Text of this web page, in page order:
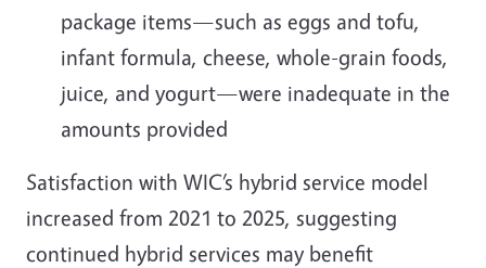
package items—such as eggs and tofu,
infant formula, cheese, whole-grain foods,
juice, and yogurt—were inadequate in the
amounts provided
Satisfaction with WIC’s hybrid service model
increased from 2021 to 2025, suggesting
continued hybrid services may benefit